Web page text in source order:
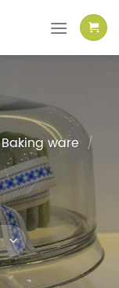
Baking ware /